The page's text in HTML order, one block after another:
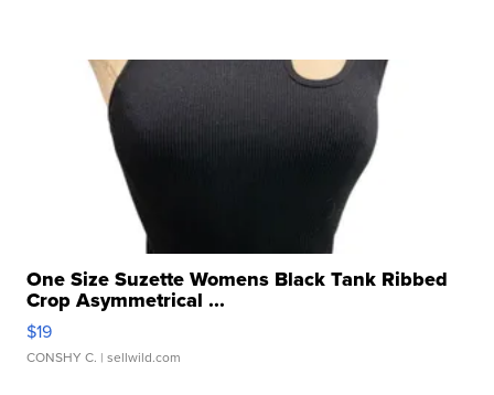
One Size Suzette Womens Black Tank Ribbed
Crop Asymmetrical ...
$19
CONSHY C. | sellwild.com